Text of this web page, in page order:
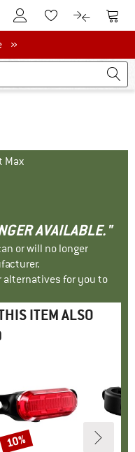
To Customer Account
To Wishlist.To product
To
»
Max
AVAILABLE."
or will no longer
alternatives for you to
ITEM ALSO
Discount
10%